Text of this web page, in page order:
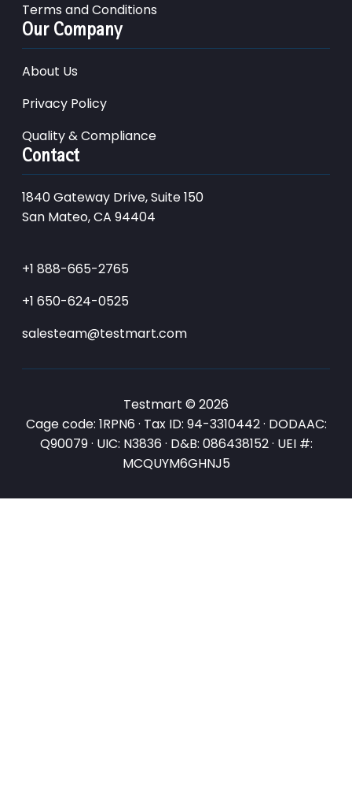
Terms and Conditions
Our Company
About Us
Privacy Policy
Quality & Compliance
Contact
1840 Gateway Drive, Suite 150
San Mateo, CA 94404
+1 888-665-2765
+1 650-624-0525
salesteam@testmart.com
Testmart © 2026
Cage code: 1RPN6 · Tax ID: 94-3310442 · DODAAC:
Q90079 · UIC: N3836 · D&B: 086438152 · UEI #:
MCQUYM6GHNJ5